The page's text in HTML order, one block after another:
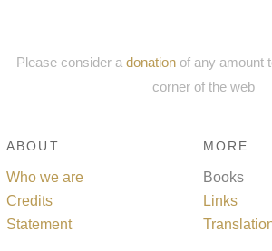
Please consider a donationof any amount
corner of the web
ABOUT
Who we are
Credits
Statement
MORE
Books
Links